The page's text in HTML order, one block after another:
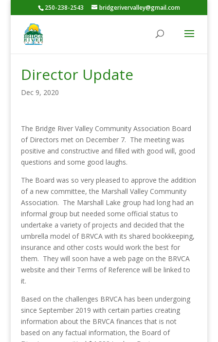
250-238-2543 bridgerivervalley@gmail.com
Director Update
Dec 9, 2020
The Bridge River Valley Community Association Board
of Directors met on December 7. The meeting was
positive and constructive and filled with good will, good
questions and some good laughs.
The Board was so very pleased to approve the addition
of a new committee, the Marshall Valley Community
Association. The Marshall Lake group had long had an
informal group but needed some official status to
undertake a variety of projects and decided that the
umbrella model of BRVCA with its shared bookkeeping,
insurance and other costs would work the best for
them. They will soon have a web page on the BRVCA
website and their Terms of Reference will be linked to
it.
Based on the challenges BRVCA has been undergoing
since September 2019 with certain parties creating
information about the BRVCA finances that is not
based on any factual information, the Board of